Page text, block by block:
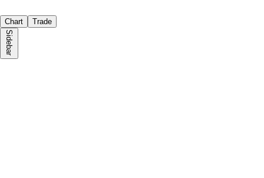
Chart Trade
Sidebar